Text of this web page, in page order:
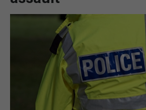
SPORTS
OPINION &
SUBSCRIBE